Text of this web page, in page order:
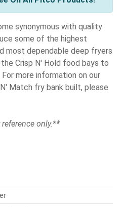
synonymous with quality
some of the highest
most dependable deep fryers
Crisp N' Hold food bays to
more information on our
Match fry bank built, please
only.**